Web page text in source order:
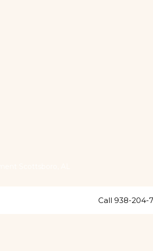
Call 938-204-